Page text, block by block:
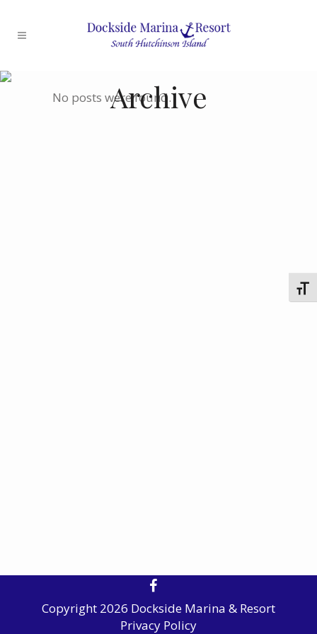
Archive
No posts were found.
Copyright 2026 Dockside Marina & Resort
Privacy Policy